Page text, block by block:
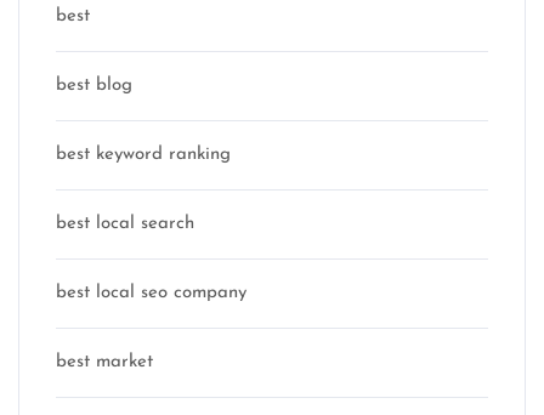
best
best blog
best keyword ranking
best local search
best local seo company
best market